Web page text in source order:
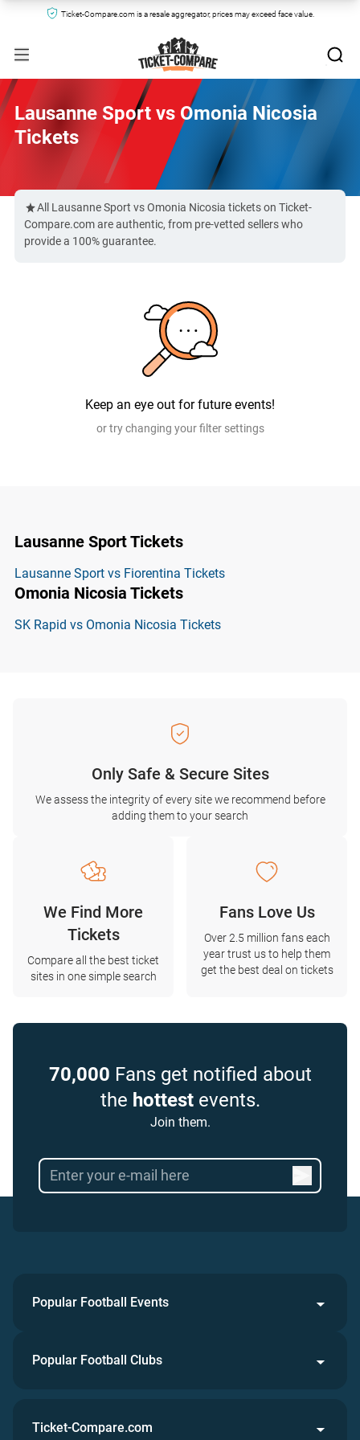
Ticket-Compare.com is a resale aggregator, prices may exceed face value.
Lausanne Sport vs Omonia Nicosia
Tickets
All Lausanne Sport vs Omonia Nicosia tickets on Ticket-
Compare.com are authentic, from pre-vetted sellers who
provide a 100% guarantee.
Keep an eye out for future events!
or try changing your filter settings
Lausanne Sport Tickets
Lausanne Sport vs Fiorentina Tickets
Omonia Nicosia Tickets
SK Rapid vs Omonia Nicosia Tickets
Only Safe & Secure Sites
We assess the integrity of every site we recommend before
adding them to your search
We Find More
Tickets
Compare all the best ticket
sites in one simple search
Fans Love Us
Over 2.5 million fans each
year trust us to help them
get the best deal on tickets
70,000 Fans get notified about
the hottestevents.
Join them.
Popular Football Events
Popular Football Clubs
Ticket-Compare.com